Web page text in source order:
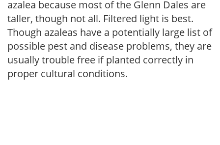
azalea because most of the Glenn Dales are
taller, though not all. Filtered light is best.
Though azaleas have a potentially large list of
possible pest and disease problems, they are
usually trouble free if planted correctly in
proper cultural conditions.